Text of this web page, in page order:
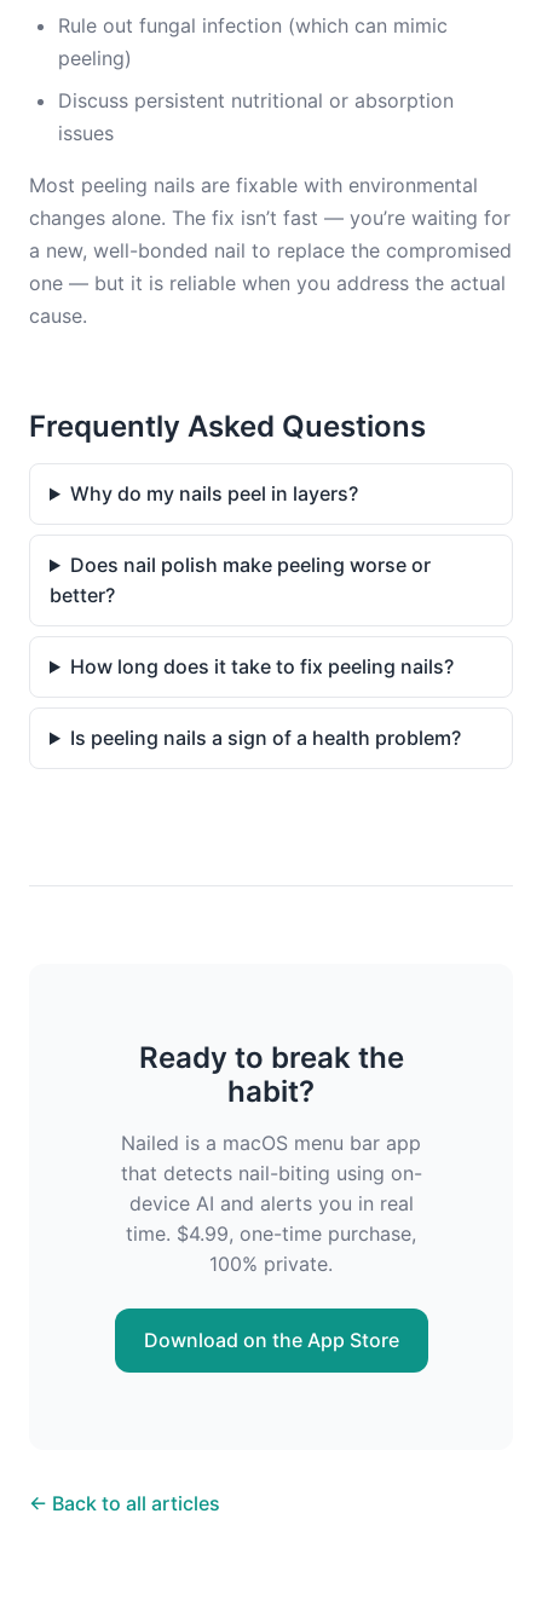
Rule out fungal infection (which can mimic
peeling)
Discuss persistent nutritional or absorption
issues
Most peeling nails are fixable with environmental
changes alone. The fix isn’t fast — you’re waiting for
a new, well-bonded nail to replace the compromised
one — but it is reliable when you address the actual
cause.
Frequently Asked Questions
Why do my nails peel in layers?
Does nail polish make peeling worse or
better?
How long does it take to fix peeling nails?
Is peeling nails a sign of a health problem?
Ready to break the
habit?
Nailed is a macOS menu bar app
that detects nail-biting using on-
device AI and alerts you in real
time. $4.99, one-time purchase,
100% private.
Download on the App Store
← Back to all articles